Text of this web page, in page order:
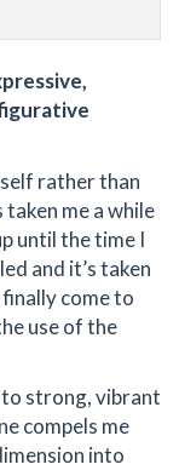
rather than
taken me a while
until the time I
and it’s taken
come to
use of the
to strong, vibrant
compels me
into